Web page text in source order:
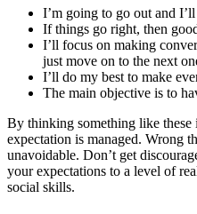
I’m going to go out and
If things go right, then
I’ll focus on making
just move on to the next
I’ll do my best to make
The main objective is to
By thinking something like these
expectation is managed. Wrong
unavoidable. Don’t get
your expectations to a level of
social skills.